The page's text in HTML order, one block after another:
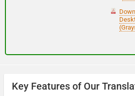
(Aapakee yaatra mangalamay
Key Features of Our